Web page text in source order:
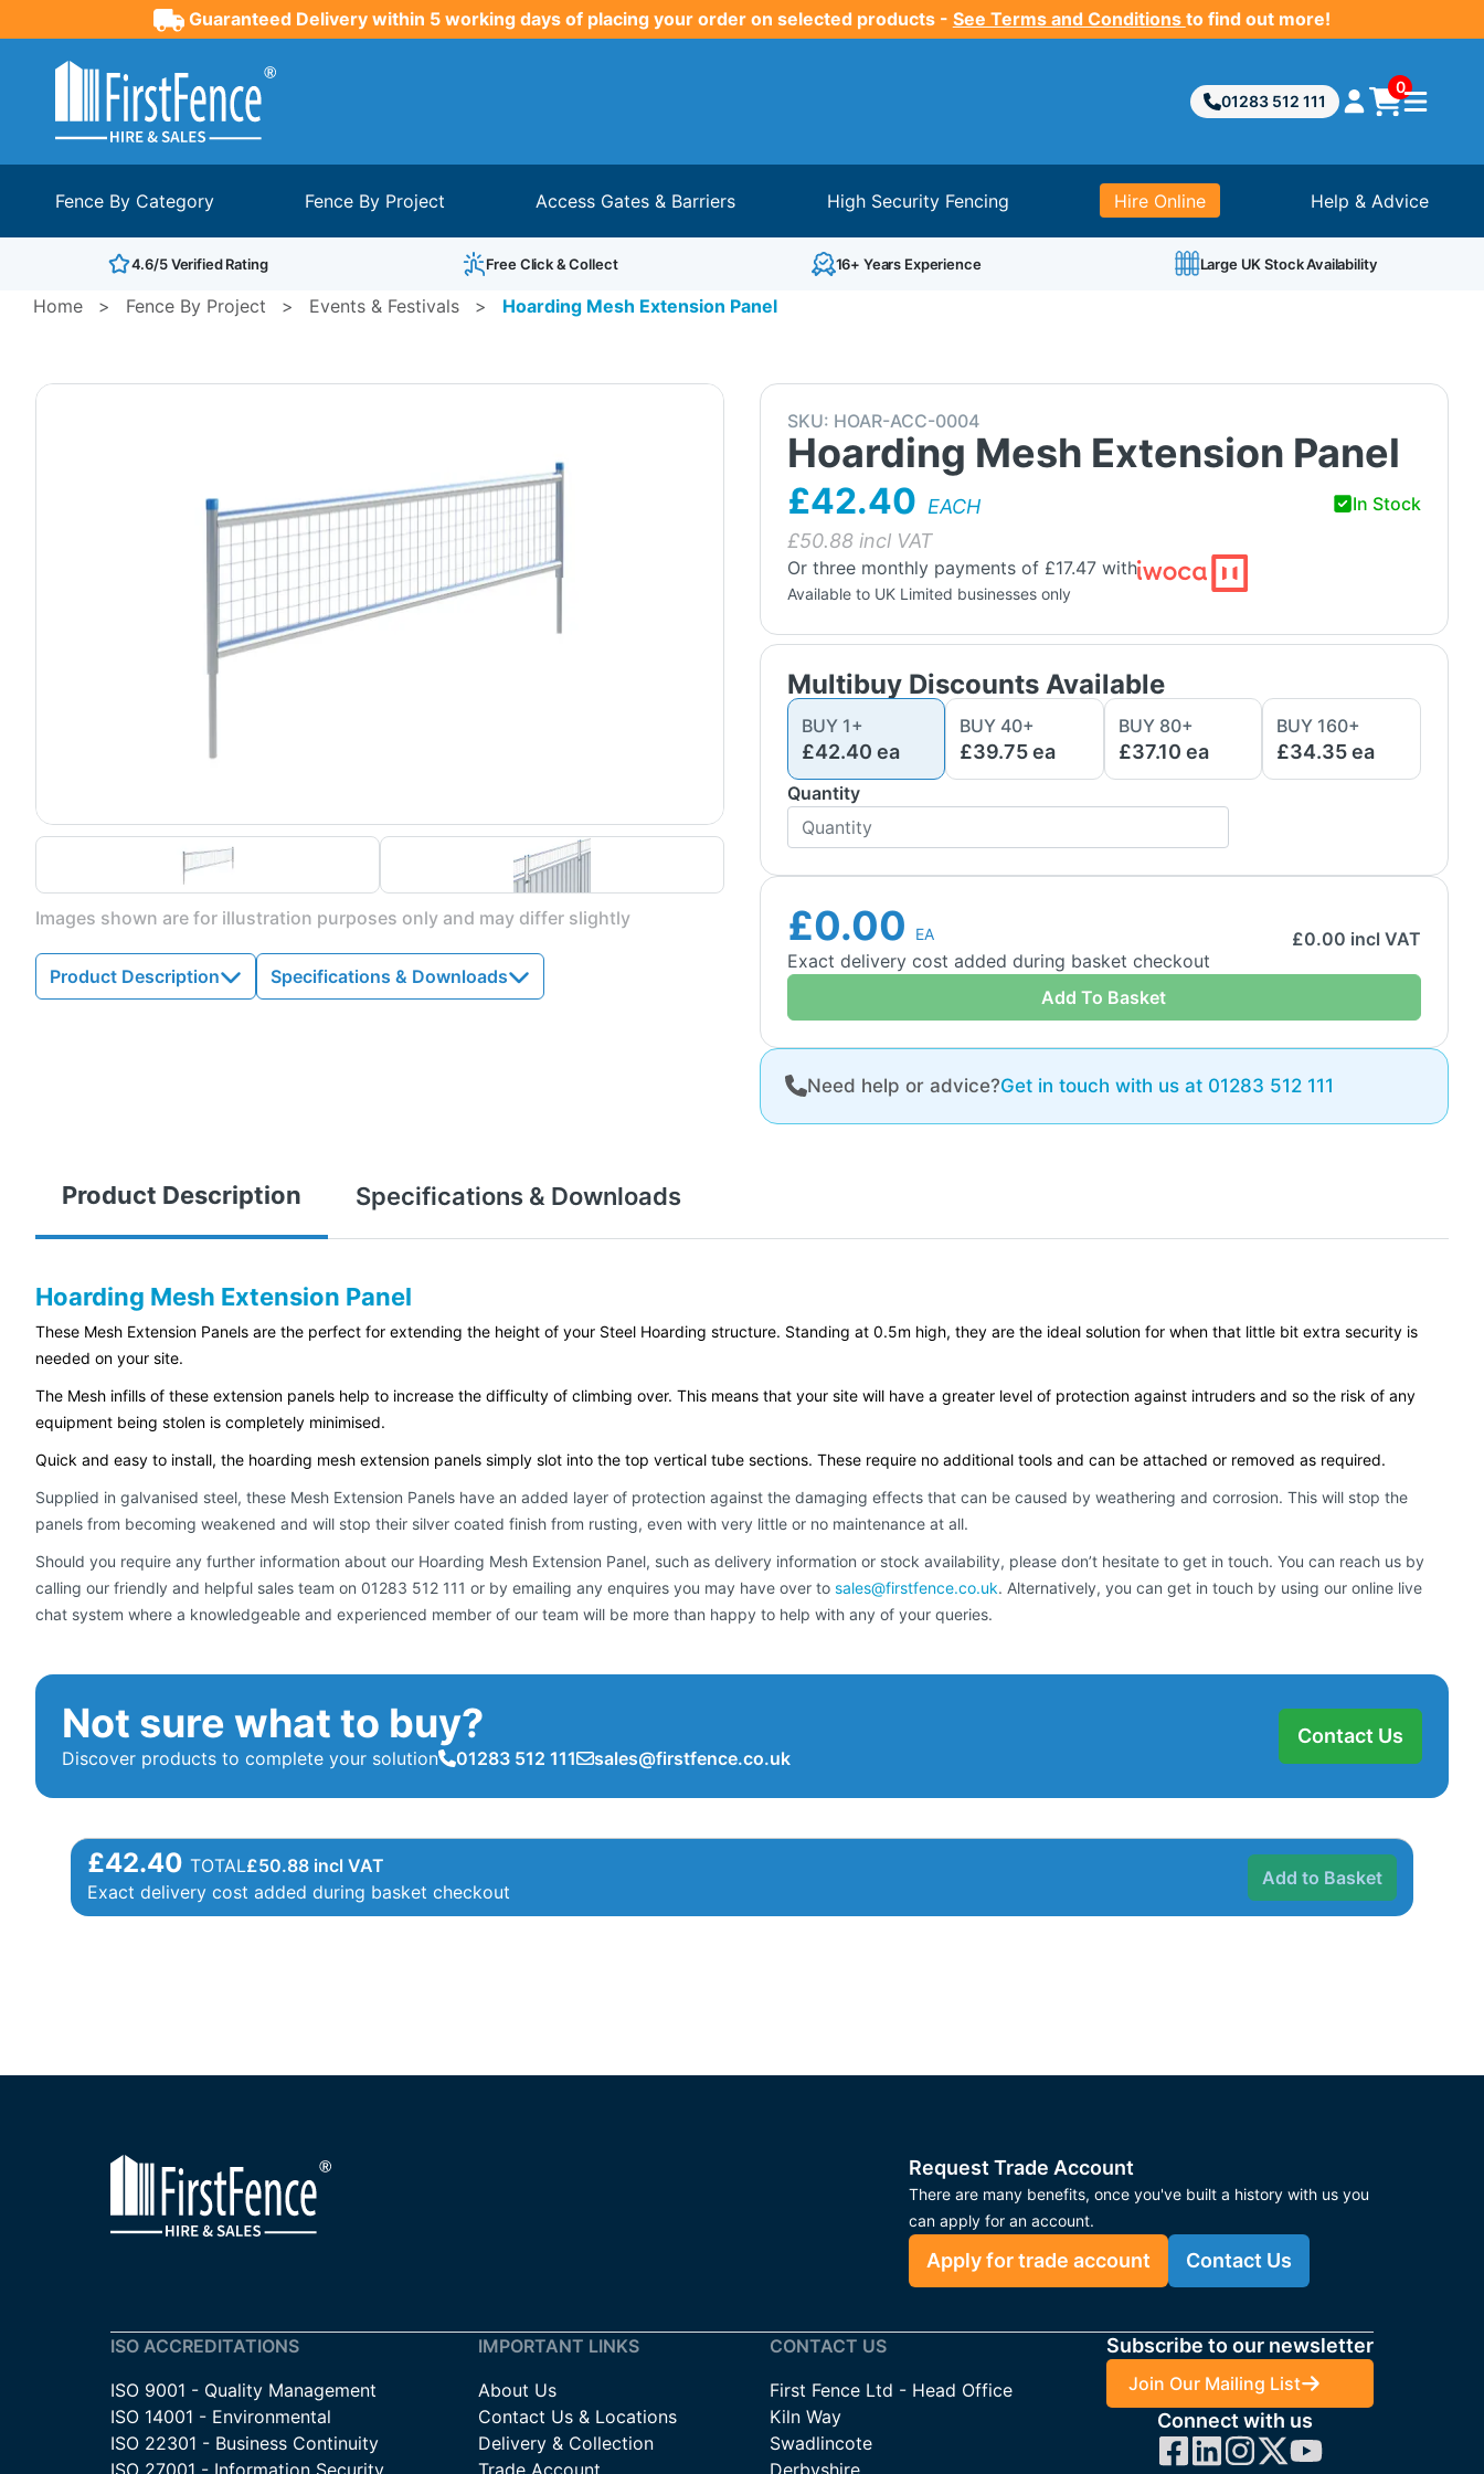
Guaranteed Delivery within 5 working days of placing your order on selected products - See Terms and Conditions to find out more!
01283 512 111
0
Fence By Category Fence By Project Access Gates & Barriers High Security Fencing Hire Online Help & Advice
4.6/5 Verified Rating Free Click & Collect 16+ Years Experience Large UK Stock Availability
Home > Fence By Project > Events & Festivals > Hoarding Mesh Extension Panel
SKU: HOAR-ACC-0004
Hoarding Mesh Extension Panel
£42.40 EACH
£50.88 incl VAT
In Stock
Or three monthly payments of £17.47 with
Available to UK Limited businesses only
Images shown are for illustration purposes only and may differ slightly
Product Description Specifications & Downloads
Multibuy Discounts Available
BUY 1+
£42.40 ea
BUY 40+
£39.75ea
BUY 80+
£37.10 ea
BUY 160+
£34.35ea
Quantity
£0.00 EA
Exact delivery cost added during basket checkout
£0.00 incl VAT
Add To Basket
Need help or advice?Get in touch with us at 01283 512 111
Product Description Specifications & Downloads
Hoarding Mesh Extension Panel
These Mesh Extension Panels are the perfect for extending the height of your Steel Hoarding structure. Standing at 0.5m high, they are the ideal solution for when that little bit extra security is
needed on your site.
The Mesh infills of these extension panels help to increase the difficulty of climbing over. This means that your site will have a greater level of protection against intruders and so the risk of any
equipment being stolen is completely minimised.
Quick and easy to install, the hoarding mesh extension panels simply slot into the top vertical tube sections. These require no additional tools and can be attached or removed as required.
Supplied in galvanised steel, these Mesh Extension Panels have an added layer of protection against the damaging effects that can be caused by weathering and corrosion. This will stop the
panels from becoming weakened and will stop their silver coated finish from rusting, even with very little or no maintenance at all.
Should you require any further information about our Hoarding Mesh Extension Panel, such as delivery information or stock availability, please don’t hesitate to get in touch. You can reach us by
calling our friendly and helpful sales team on 01283 512 111 or by emailing any enquires you may have over to sales@firstfence.co.uk. Alternatively, you can get in touch by using our online live
chat system where a knowledgeable and experienced member of our team will be more than happy to help with any of your queries.
Not sure what to buy?
Discover products to complete your solution 01283 512 111 sales@firstfence.co.uk
Contact Us
£42.40 TOTAL£50.88 incl VAT
Exact delivery cost added during basket checkout
Add to Basket
Request Trade Account
There are many benefits, once you've built a history with us you
can apply for an account.
Apply for trade account Contact Us
ISO ACCREDITATIONS
ISO 9001 - Quality Management
ISO 14001 - Environmental
ISO 22301 - Business Continuity
ISO 27001 - Information Security
IMPORTANT LINKS
About Us
Contact Us & Locations
Delivery & Collection
Trade Account
CONTACT US
First Fence Ltd - Head Office
Kiln Way
Swadlincote
Derbyshire
Subscribe to our newsletter
Join Our Mailing List
Connect with us